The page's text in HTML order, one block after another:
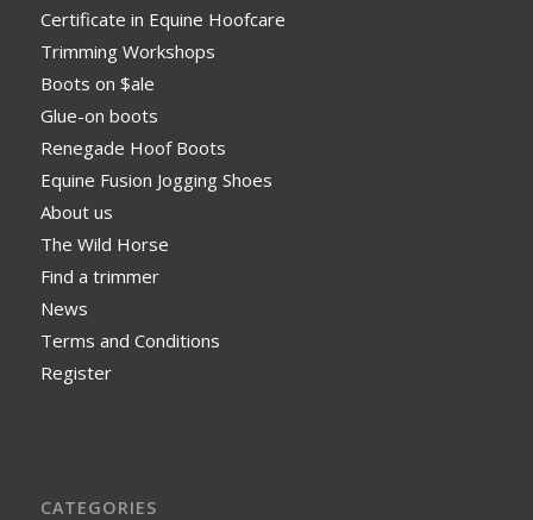
Certificate in Equine Hoofcare
Trimming Workshops
Boots on $ale
Glue-on boots
Renegade Hoof Boots
Equine Fusion Jogging Shoes
About us
The Wild Horse
Find a trimmer
News
Terms and Conditions
Register
CATEGORIES